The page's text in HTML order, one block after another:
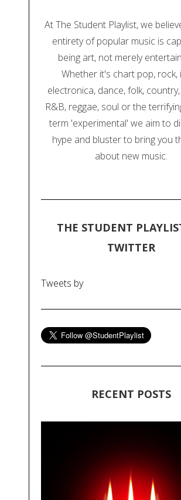
At The Student Playlist, we
entirety of popular music is
being art, not merely
Whether it's chart pop, rock,
electronica, dance, folk,
R&B, reggae, soul or the
term 'experimental' we aim to
hype and bluster to bring you
about new music.
THE STUDENT
TWITTER
Tweets by
RECENT POSTS